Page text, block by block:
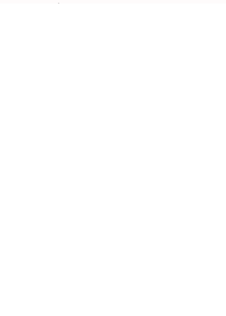
5:00 pm | Choral Evensong (monthly)